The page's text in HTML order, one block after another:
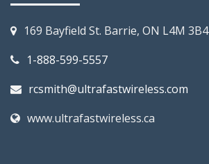
169 Bayfield St. Barrie, ON L4M 3B4
1-888-599-5557
rcsmith@ultrafastwireless.com
www.ultrafastwireless.ca